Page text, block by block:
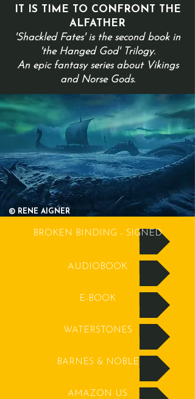
IT IS TIME TO CONFRONT THE
ALFATHER
'Shackled Fates' is the second book in
'the Hanged God' Trilogy.
An epic fantasy series about Vikings
and Norse Gods.
© RENE AIGNER
BROKEN BINDING - SIGNED
AUDIOBOOK
E-BOOK
WATERSTONES
BARNES & NOBLE
AMAZON US